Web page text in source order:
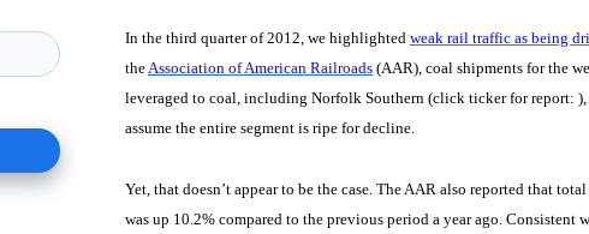
In the third quarter of 2012, we highlighted weak rail traffic as being
theAssociation of American Railroads (AAR), coal shipments for the
leveraged to coal, including Norfolk Southern (click ticker for report:
assume the entire segment is ripe for decline.
Yet, that doesn’t appear to be the case. The AAR also reported that
was up 10.2% compared to the previous period a year ago.